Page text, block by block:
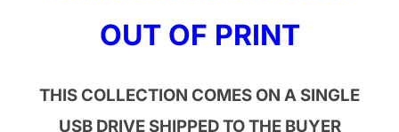
OUT OF PRINT
THIS COLLECTION COMES ON A SINGLE
USB DRIVE SHIPPED TO THE BUYER